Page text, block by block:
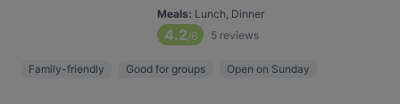
Meals: Lunch, Dinner
4.2/6 5 reviews
Family-friendly Good for groups Open on Sunday